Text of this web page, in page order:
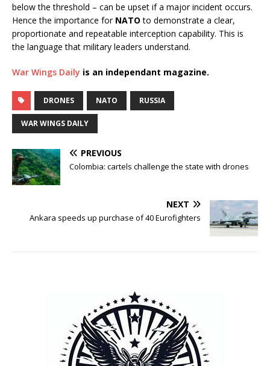
below the threshold – can be upset if a major incident occurs.
Hence the importance for NATO to demonstrate a clear,
proportionate and repeatable interception capability. This is
the language that military leaders understand.
War Wings Daily is an independant magazine.
DRONES NATO RUSSIA
WAR WINGS DAILY
PREVIOUS
Colombia: cartels challenge the state with drones
NEXT
Ankara speeds up purchase of 40 Eurofighters